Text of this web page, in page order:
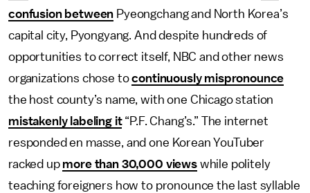
confusion between Pyeongchang and North Korea’s
capital city, Pyongyang. And despite hundreds of
opportunities to correct itself, NBC and other news
organizations chose tocontinuously mispronounce
the host county’s name, with one Chicago station
mistakenly labeling it“P.F. Chang’s.” The internet
responded en masse, and one Korean YouTuber
racked up more than 30,000 viewswhile politely
teaching foreigners how to pronounce the last syllable